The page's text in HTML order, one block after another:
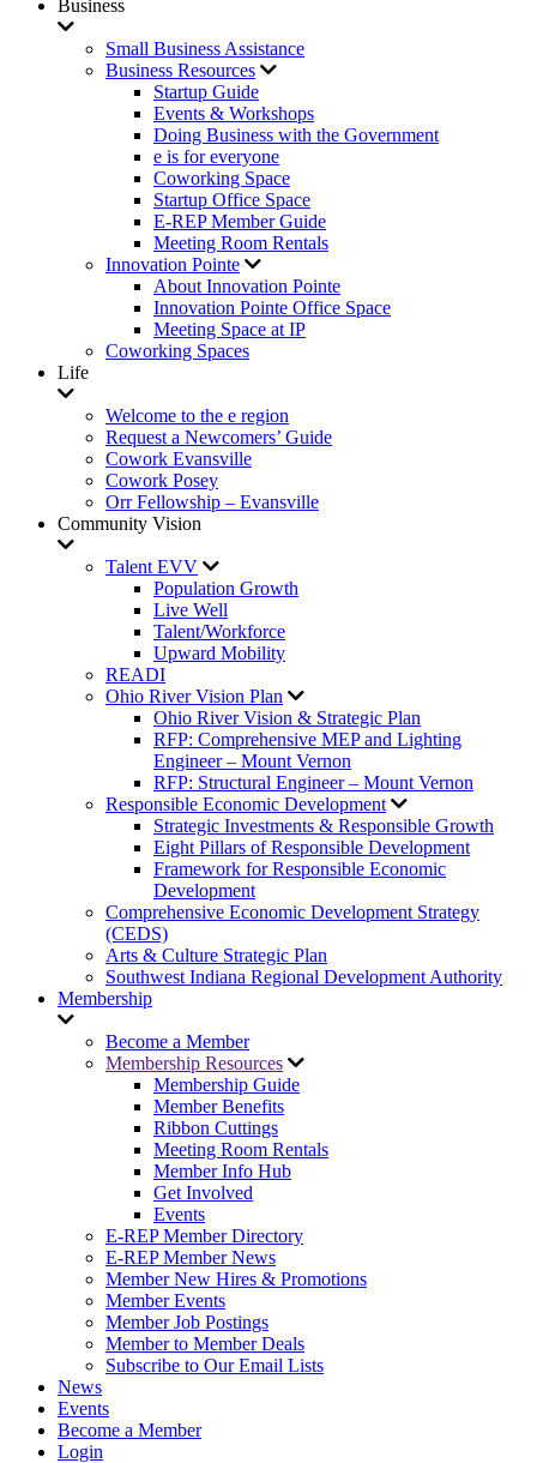
Business
Small Business Assistance
Business Resources
Startup Guide
Events & Workshops
Doing Business with the Government
e is for everyone
Coworking Space
Startup Office Space
E-REP Member Guide
Meeting Room Rentals
Innovation Pointe
About Innovation Pointe
Innovation Pointe Office Space
Meeting Space at IP
Coworking Spaces
Life
Welcome to the e region
Request a Newcomers’ Guide
Cowork Evansville
Cowork Posey
Orr Fellowship – Evansville
Community Vision
Talent EVV
Population Growth
Live Well
Talent/Workforce
Upward Mobility
READI
Ohio River Vision Plan
Ohio River Vision & Strategic Plan
RFP: Comprehensive MEP and Lighting
Engineer – Mount Vernon
RFP: Structural Engineer – Mount Vernon
Responsible Economic Development
Strategic Investments & Responsible Growth
Eight Pillars of Responsible Development
Framework for Responsible Economic
Development
Comprehensive Economic Development Strategy
(CEDS)
Arts & Culture Strategic Plan
Southwest Indiana Regional Development Authority
Membership
Become a Member
Membership Resources
Membership Guide
Member Benefits
Ribbon Cuttings
Meeting Room Rentals
Member Info Hub
Get Involved
Events
E-REP Member Directory
E-REP Member News
Member New Hires & Promotions
Member Events
Member Job Postings
Member to Member Deals
Subscribe to Our Email Lists
News
Events
Become a Member
Login